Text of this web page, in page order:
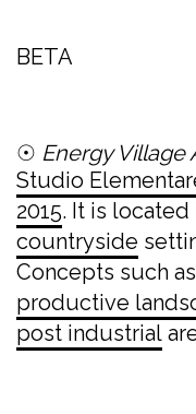
BETA
☉ Energy Village
Studio
2015. It is located
countryside
Concepts such as
productive
post industrial